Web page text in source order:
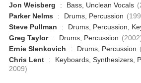
Jon Weisberg
: Bass, Unclean Vocals
Parker Nelms
: Drums, Percussion
Steve Pullman
: Drums, Percussion,
Greg Taylor
: Drums, Percussion
Ernie Slenkovich
: Drums, Percussion
Chris Lent
: Keyboards, Synthesizers,
2009)